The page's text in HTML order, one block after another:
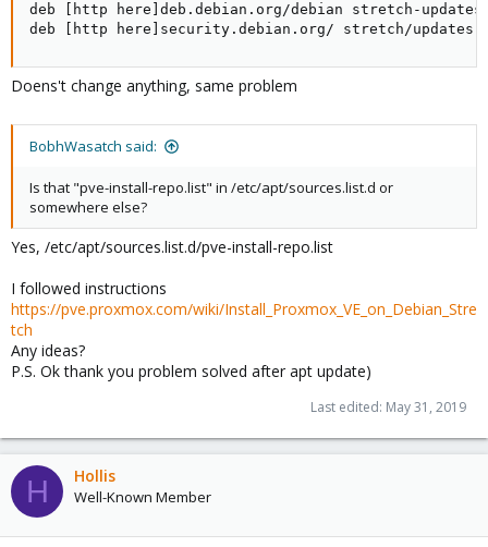
deb [http here]deb.debian.org/debian stretch-updates
deb [http here]security.debian.org/ stretch/updates
Doens't change anything, same problem
BobhWasatch said:
Is that "pve-install-repo.list" in /etc/apt/sources.list.d or
somewhere else?
Yes, /etc/apt/sources.list.d/pve-install-repo.list
I followed instructions
https://pve.proxmox.com/wiki/Install_Proxmox_VE_on_Debian_Stre
tch
Any ideas?
P.S. Ok thank you problem solved after apt update)
Last edited: May 31, 2019
H Hollis
Well-Known Member